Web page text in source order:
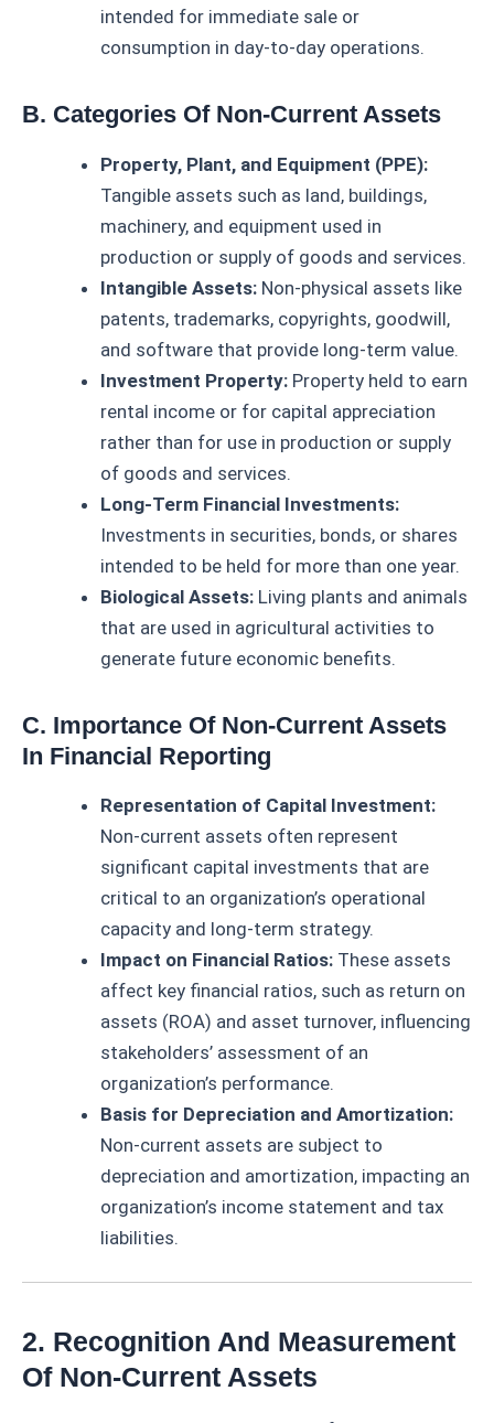
intended for immediate sale or
consumption in day-to-day operations.
B. Categories Of Non-Current Assets
Property, Plant, and Equipment (PPE):
Tangible assets such as land, buildings,
machinery, and equipment used in
production or supply of goods and services.
Intangible Assets: Non-physical assets like
patents, trademarks, copyrights, goodwill,
and software that provide long-term value.
Investment Property: Property held to earn
rental income or for capital appreciation
rather than for use in production or supply
of goods and services.
Long-Term Financial Investments:
Investments in securities, bonds, or shares
intended to be held for more than one year.
Biological Assets: Living plants and animals
that are used in agricultural activities to
generate future economic benefits.
C. Importance Of Non-Current Assets
In Financial Reporting
Representation of Capital Investment:
Non-current assets often represent
significant capital investments that are
critical to an organization’s operational
capacity and long-term strategy.
Impact on Financial Ratios: These assets
affect key financial ratios, such as return on
assets (ROA) and asset turnover, influencing
stakeholders’ assessment of an
organization’s performance.
Basis for Depreciation and Amortization:
Non-current assets are subject to
depreciation and amortization, impacting an
organization’s income statement and tax
liabilities.
2. Recognition And Measurement
Of Non-Current Assets